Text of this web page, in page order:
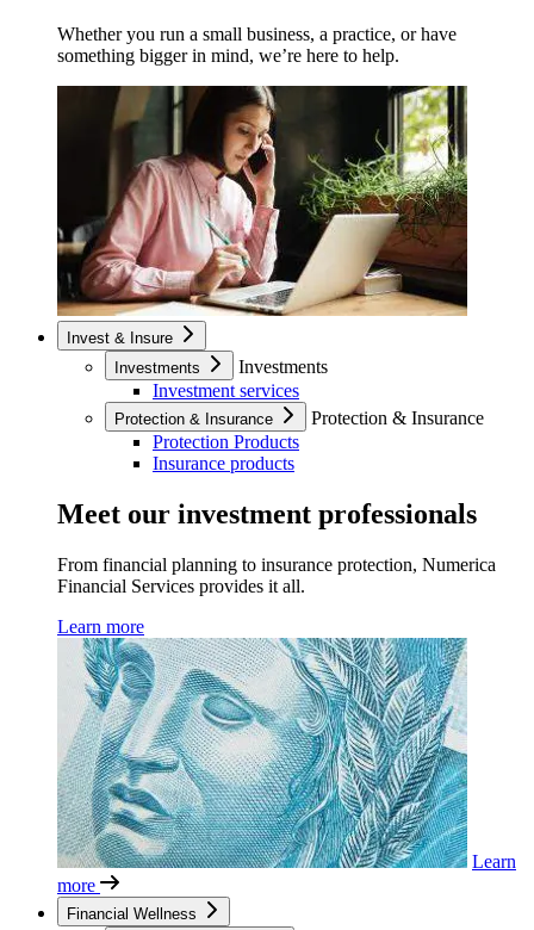
Whether you run a small business, a practice, or have
something bigger in mind, we’re here to help.
Invest & Insure
Investments
Investments
Investment services
Protection & Insurance
Protection & Insurance
Protection Products
Insurance products
Meet our investment professionals
From financial planning to insurance protection, Numerica
Financial Services provides it all.
Learn more
Learn
more
Financial Wellness